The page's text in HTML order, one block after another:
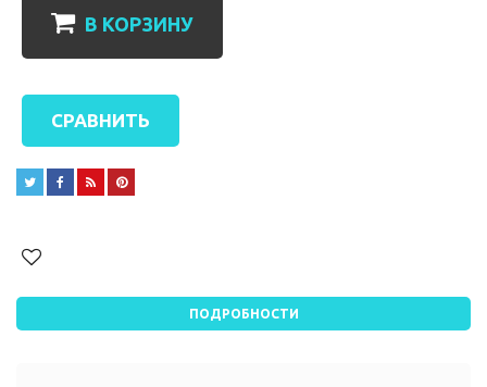
В КОРЗИНУ
СРАВНИТЬ
   
ПОДРОБНОСТИ